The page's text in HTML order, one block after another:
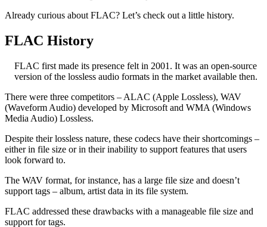
Already curious about FLAC? Let’s check out a little history.
FLAC History
FLAC first made its presence felt in 2001. It was an open-source
version of the lossless audio formats in the market available then.
There were three competitors – ALAC (Apple Lossless), WAV
(Waveform Audio) developed by Microsoft and WMA (Windows
Media Audio) Lossless.
Despite their lossless nature, these codecs have their shortcomings –
either in file size or in their inability to support features that users
look forward to.
The WAV format, for instance, has a large file size and doesn’t
support tags – album, artist data in its file system.
FLAC addressed these drawbacks with a manageable file size and
support for tags.